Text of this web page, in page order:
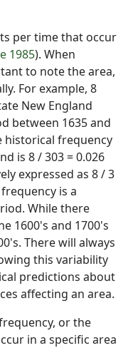
per time that occur
1985). When
to note the area,
For example, 8
New England
between 1635 and
historical frequency
is 8 / 303 = 0.026
expressed as 8 / 3
is a
While there
1600's and 1700's
There will always
this variability
predictions about
affecting an area.
or the
in a specific area